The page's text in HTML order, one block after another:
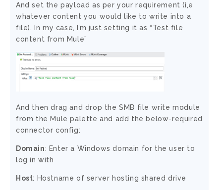
And set the payload as per your requirement (i,e
whatever content you would like to write into a
file). In my case, I’m just setting it as “Test file
content from Mule”
And then drag and drop the SMB file write module
from the Mule palette and add the below-required
connector config:
Domain: Enter a Windows domain for the user to
log in with
Host: Hostname of server hosting shared drive